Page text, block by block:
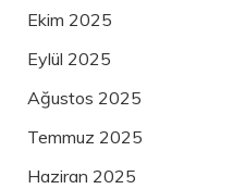
Ekim 2025
Eylül 2025
Ağustos 2025
Temmuz 2025
Haziran 2025